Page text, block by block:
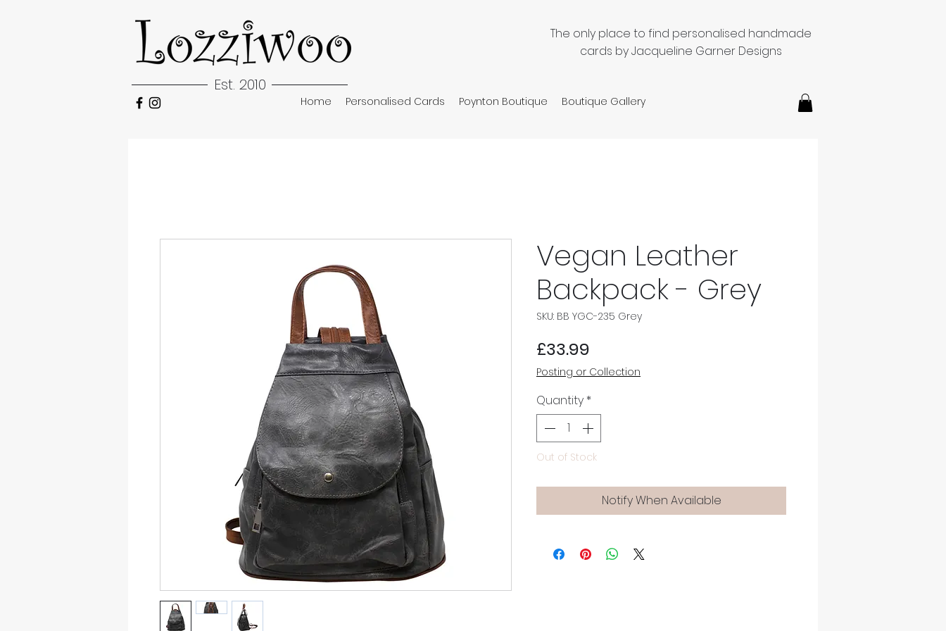
The only place to find personalised handmade
cards by Jacqueline Garner Designs
Est. 2010
Home Personalised Cards Poynton Boutique Boutique Gallery
Vegan Leather
Backpack - Grey
SKU: BB YGC-235 Grey
£33.99
Posting or Collection
Quantity *
Out of Stock
Notify When Available